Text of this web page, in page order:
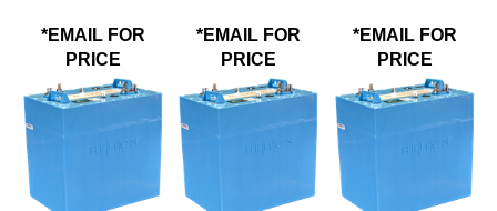
PRICE
PRICE
PRICE